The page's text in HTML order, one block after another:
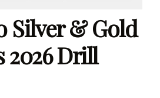
Silver & Gold
2026 Drill